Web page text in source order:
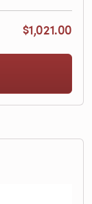
$1,021.00